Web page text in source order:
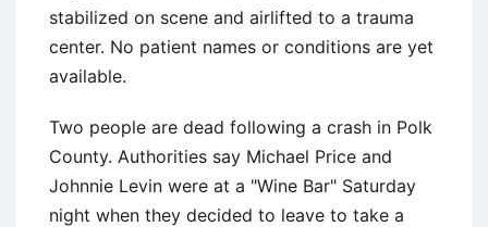
stabilized on scene and airlifted to a trauma
center. No patient names or conditions are yet
available.
Two people are dead following a crash in Polk
County. Authorities say Michael Price and
Johnnie Levin were at a "Wine Bar" Saturday
night when they decided to leave to take a